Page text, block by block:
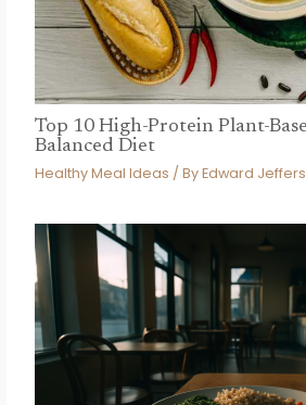
Top 10 High-Protein Plant-
Balanced Diet
Healthy Meal Ideas / ByEdward